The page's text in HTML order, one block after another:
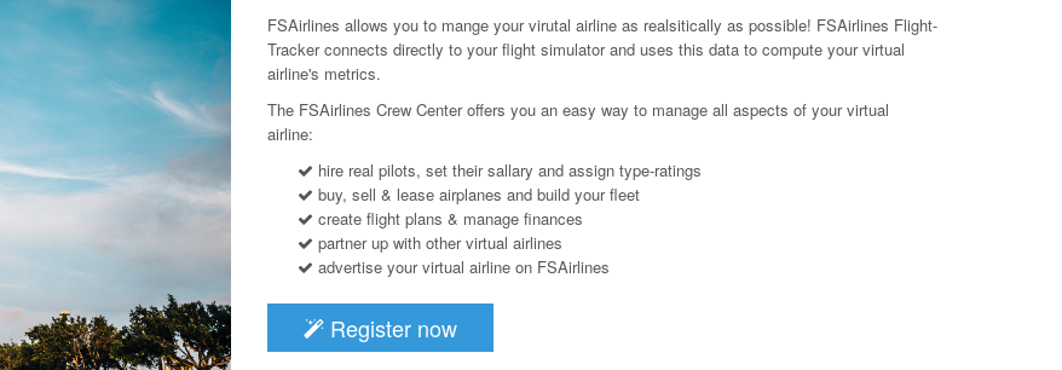
FSAirlines allows you to mange your virutal airline as realsitically as possible! FSAirlines Flight-
Tracker connects directly to your flight simulator and uses this data to compute your virtual
airline's metrics.
The FSAirlines Crew Center offers you an easy way to manage all aspects of your virtual
airline:
hire real pilots, set their sallary and assign type-ratings
buy, sell & lease airplanes and build your fleet
create flight plans & manage finances
partner up with other virtual airlines
advertise your virtual airline on FSAirlines
Register now